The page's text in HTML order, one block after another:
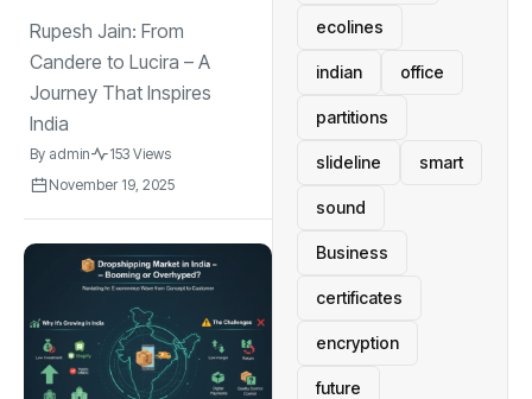
Inspires India
Rupesh Jain: From
Candere to Lucira – A
Journey That Inspires
India
By admin
153 Views
November 19, 2025
ecolines
indian office
partitions
slideline smart
sound
Business
certificates
encryption
future